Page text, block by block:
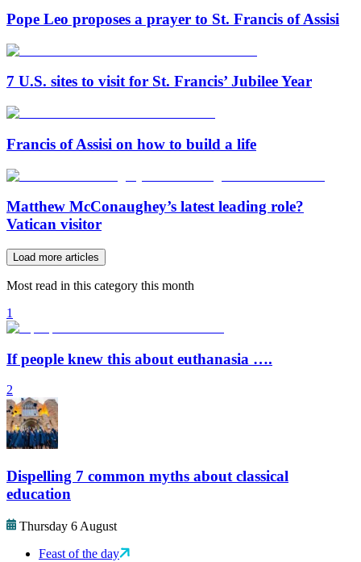
Pope Leo proposes a prayer to St. Francis of Assisi
7 U.S. sites to visit for St. Francis’ Jubilee Year
Francis of Assisi on how to build a life
Matthew McConaughey’s latest leading role?
Vatican visitor
Load more articles
Most read in this category this month
1
If people knew this about euthanasia ….
2
Dispelling 7 common myths about classical
education
Thursday 6 August
Feast of the day